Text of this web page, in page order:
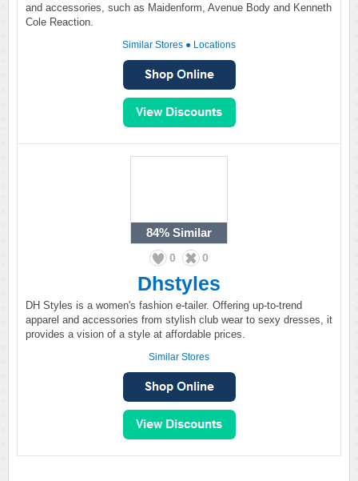
and accessories, such as Maidenform, Avenue Body and Kenneth
Cole Reaction.
Similar Stores ● Locations
84% Similar
0 0
Dhstyles
DH Styles is a women's fashion e-tailer. Offering up-to-trend
apparel and accessories from stylish club wear to sexy dresses, it
provides a vision of a style at affordable prices.
Similar Stores